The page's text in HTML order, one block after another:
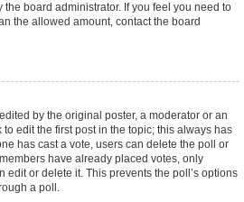
board administrator. If you feel you need to
the allowed amount, contact the board
by the original poster, a moderator or an
edit the first post in the topic; this always has
has cast a vote, users can delete the poll or
have already placed votes, only
edit or delete it. This prevents the poll’s options
a poll.